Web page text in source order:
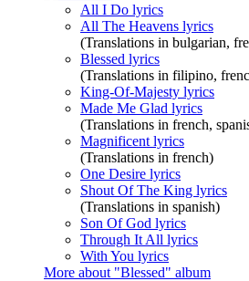
All I Do lyrics
All The Heavens lyrics
(Translations in bulgarian,
Blessed lyrics
(Translations in filipino,
King-Of-Majesty lyrics
Made Me Glad lyrics
(Translations in french,
Magnificent lyrics
(Translations in french)
One Desire lyrics
Shout Of The King lyrics
(Translations in spanish)
Son Of God lyrics
Through It All lyrics
With You lyrics
More about "Blessed" album